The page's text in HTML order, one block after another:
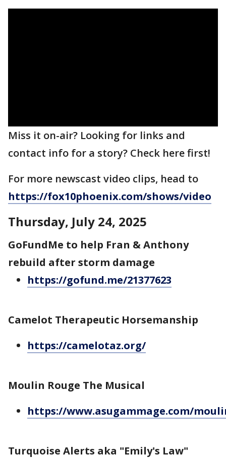
Miss it on-air? Looking for links and
contact info for a story? Check here first!
For more newscast video clips, head to
https://fox10phoenix.com/shows/video
Thursday, July 24, 2025
GoFundMe to help Fran & Anthony
rebuild after storm damage
https://gofund.me/21377623
Camelot Therapeutic Horsemanship
https://camelotaz.org/
Moulin Rouge The Musical
https://www.asugammage.com/
Turquoise Alerts aka "Emily's Law"